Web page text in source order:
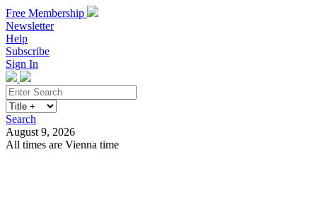
Free Membership
Newsletter
Help
Subscribe
Sign In
Search
August 9, 2026
All times are Vienna time